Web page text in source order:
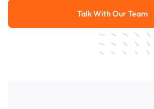
Talk With
Talk With Our Team